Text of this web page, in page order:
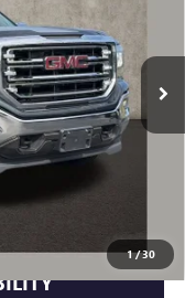
1/30
Ext.
+$398
& registration.